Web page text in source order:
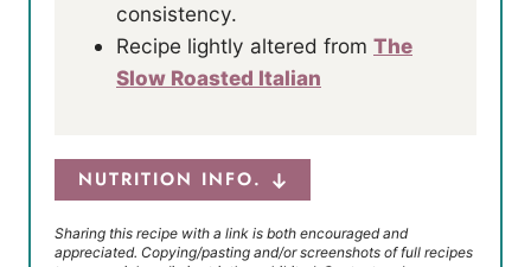
consistency.
Recipe lightly altered from The
Slow Roasted Italian
NUTRITION INFO.
Sharing this recipe with a link is both encouraged and
appreciated. Copying/pasting and/or screenshots of full recipes